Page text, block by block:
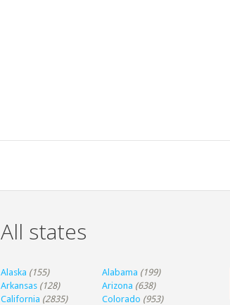
All states
Alaska (155) Alabama (199)
Arkansas (128) Arizona (638)
California (2835) Colorado (953)